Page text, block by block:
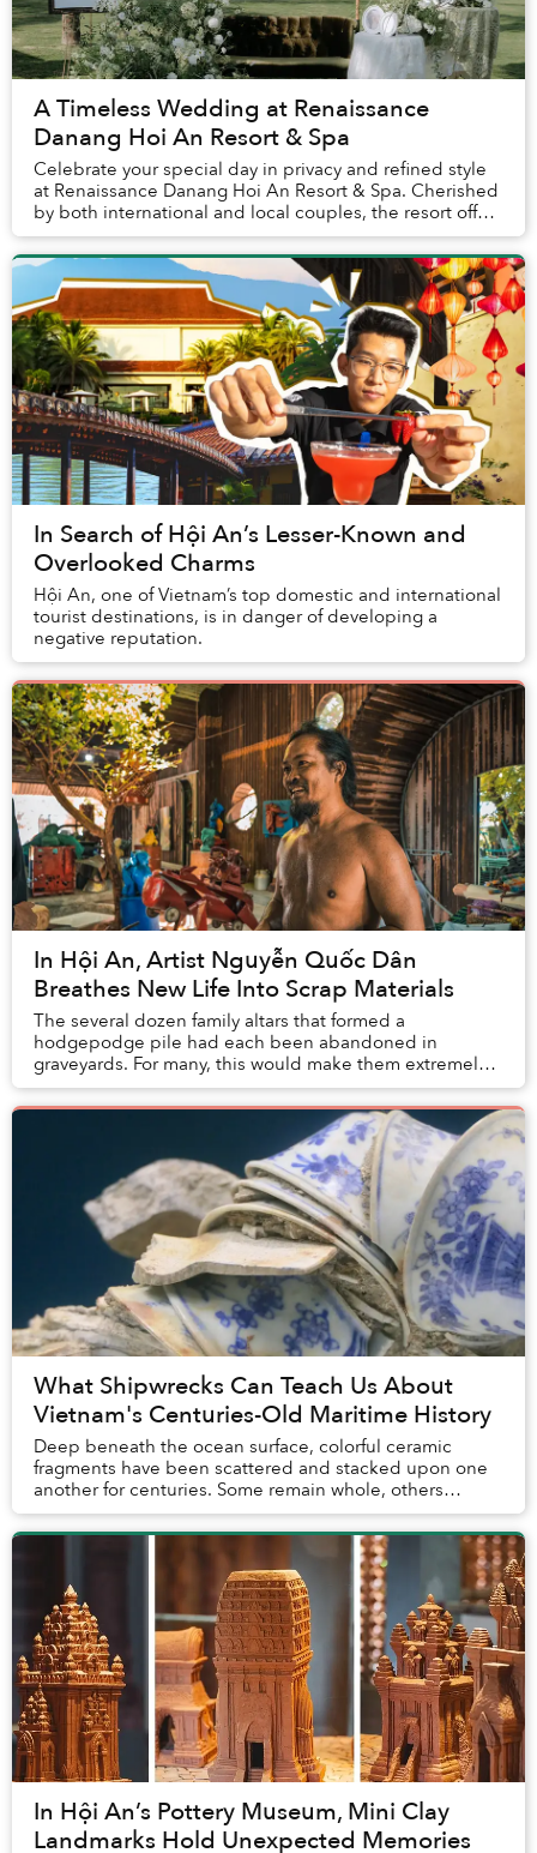
A Timeless Wedding at Renaissance
Danang Hoi An Resort & Spa
Celebrate your special day in privacy and refined style
at Renaissance Danang Hoi An Resort & Spa. Cherished
by both international and local couples, the resort offers
a warm, family-like atmosphere t...
In Search of Hội An’s Lesser-Known and
Overlooked Charms
Hội An, one of Vietnam’s top domestic and international
tourist destinations, is in danger of developing a
negative reputation.
In Hội An, Artist Nguyễn Quốc Dân
Breathes New Life Into Scrap Materials
The several dozen family altars that formed a
hodgepodge pile had each been abandoned in
graveyards. For many, this would make them extremely
inauspicious. But to artist Nguyễn Quốc Dân, they are
perf...
What Shipwrecks Can Teach Us About
Vietnam's Centuries-Old Maritime History
Deep beneath the ocean surface, colorful ceramic
fragments have been scattered and stacked upon one
another for centuries. Some remain whole, others
broken, many still covered with corals and ocean du...
In Hội An’s Pottery Museum, Mini Clay
Landmarks Hold Unexpected Memories